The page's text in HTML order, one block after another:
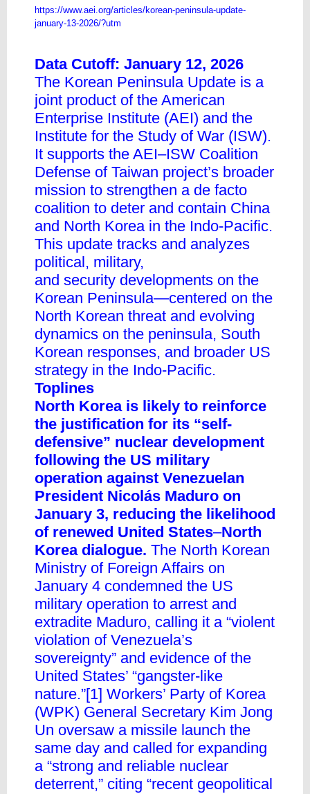
https://www.aei.org/articles/korean-peninsula-update-
january-13-2026/?utm
Data Cutoff: January 12, 2026
The Korean Peninsula Update is a
joint product of the American
Enterprise Institute (AEI) and the
Institute for the Study of War (ISW).
It supports the AEI–ISW Coalition
Defense of Taiwan project’s broader
mission to strengthen a de facto
coalition to deter and contain China
and North Korea in the Indo-Pacific.
This update tracks and analyzes
political, military,
and security developments on the
Korean Peninsula—centered on the
North Korean threat and evolving
dynamics on the peninsula, South
Korean responses, and broader US
strategy in the Indo-Pacific.
Toplines
North Korea is likely to reinforce
the justification for its “self-
defensive” nuclear development
following the US military
operation against Venezuelan
President Nicolás Maduro on
January 3, reducing the likelihood
of renewed United States–North
Korea dialogue. The North Korean
Ministry of Foreign Affairs on
January 4 condemned the US
military operation to arrest and
extradite Maduro, calling it a “violent
violation of Venezuela’s
sovereignty” and evidence of the
United States’ “gangster-like
nature.”[1] Workers’ Party of Korea
(WPK) General Secretary Kim Jong
Un oversaw a missile launch the
same day and called for expanding
a “strong and reliable nuclear
deterrent,” citing “recent geopolitical